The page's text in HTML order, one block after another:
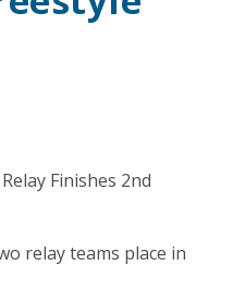
relay teams place in